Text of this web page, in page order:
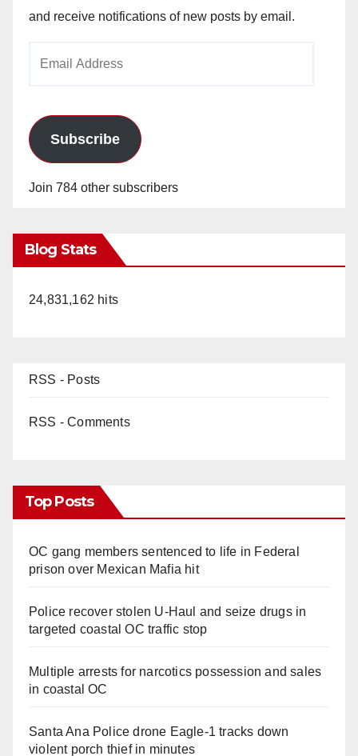
and receive notifications of new posts by email.
Subscribe
Join 784 other subscribers
Blog Stats
24,831,162 hits
RSS - Posts
RSS - Comments
Top Posts
OC gang members sentenced to life in Federal
prison over Mexican Mafia hit
Police recover stolen U-Haul and seize drugs in
targeted coastal OC traffic stop
Multiple arrests for narcotics possession and sales
in coastal OC
Santa Ana Police drone Eagle-1 tracks down
violent porch thief in minutes